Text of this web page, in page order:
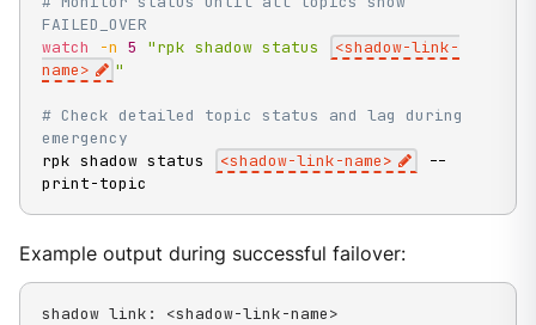
FAILED_OVER
watch
-n 5 "rpk shadow status
<shadow-link-
name>
"
# Check detailed topic status and lag during
emergency
rpk shadow status
<shadow-link-name>
--
print-topic
Example output during successful failover:
shadow link: <shadow-link-name>